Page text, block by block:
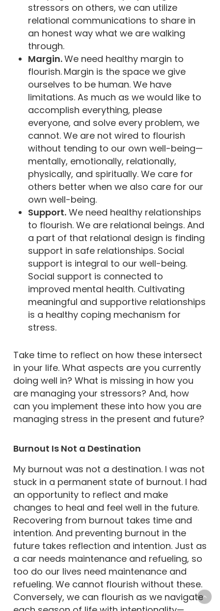
stressors on others, we can utilize
relational communications to share in
an honest way what we are walking
through.
Margin.We need healthy margin to
flourish. Margin is the space we give
ourselves to be human. We have
limitations. As much as we would like to
accomplish everything, please
everyone, and solve every problem, we
cannot. We are not wired to flourish
without tending to our own well-being—
mentally, emotionally, relationally,
physically, and spiritually. We care for
others better when we also care for our
own well-being.
Support.We need healthy relationships
to flourish. We are relational beings. And
a part of that relational design is finding
support in safe relationships. Social
support is integral to our well-being.
Social support is connected to
improved mental health. Cultivating
meaningful and supportive relationships
is a healthy coping mechanism for
stress.
Take time to reflect on how these intersect
in your life. What aspects are you currently
doing well in? What is missing in how you
are managing your stressors? And, how
can you implement these into how you are
managing stress in the present and future?
Burnout Is Not a Destination
My burnout was not a destination. I was not
stuck in a permanent state of burnout. I had
an opportunity to reflect and make
changes to heal and feel well in the future.
Recovering from burnout takes time and
intention. And preventing burnout in the
future takes reflection and intention. Just as
a car needs maintenance and refueling, so
too do our lives need maintenance and
refueling. We cannot flourish without these.
Conversely, we can flourish as we navigate